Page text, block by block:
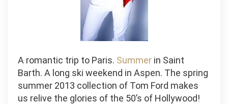
A romantic trip to Paris. Summer in Saint
Barth. A long ski weekend in Aspen. The spring
summer 2013 collection of Tom Ford makes
us relive the glories of the 50’s of Hollywood!